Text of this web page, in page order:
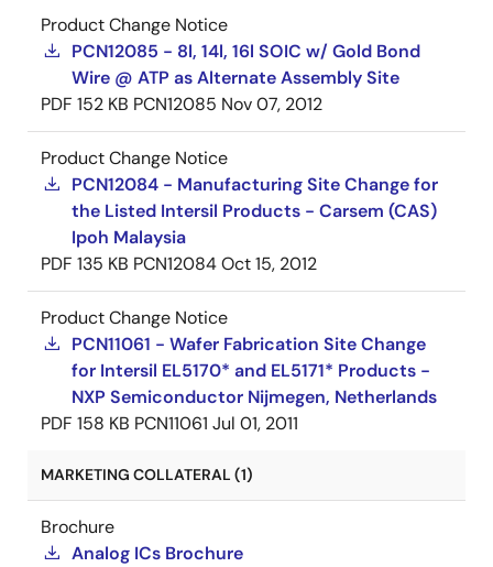
Product Change Notice
PCN12085 - 8l, 14l, 16l SOIC w/ Gold Bond
Wire @ ATP as Alternate Assembly Site
PDF 152 KB PCN12085 Nov 07, 2012
Product Change Notice
PCN12084 - Manufacturing Site Change for
the Listed Intersil Products - Carsem (CAS)
Ipoh Malaysia
PDF 135 KB PCN12084Oct 15, 2012
Product Change Notice
PCN11061 - Wafer Fabrication Site Change
for Intersil EL5170* and EL5171* Products -
NXP Semiconductor Nijmegen, Netherlands
PDF 158 KB PCN11061 Jul 01, 2011
MARKETING COLLATERAL (1)
Brochure
Analog ICs Brochure